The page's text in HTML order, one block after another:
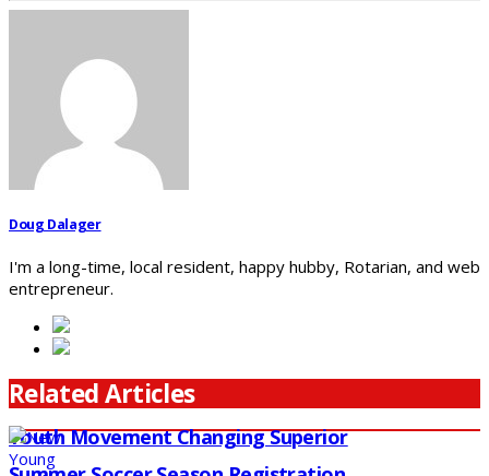
Doug Dalager
I'm a long-time, local resident, happy hubby, Rotarian, and web
entrepreneur.
Related Articles
Youth Movement Changing Superior